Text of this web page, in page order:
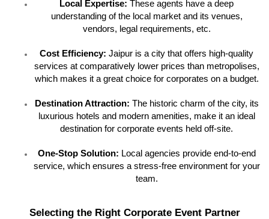
Local Expertise: These agents have a deep
understanding of the local market and its venues,
vendors, legal requirements, etc.
Cost Efficiency: Jaipur is a city that offers high-quality
services at comparatively lower prices than metropolises,
which makes it a great choice for corporates on a budget.
Destination Attraction: The historic charm of the city, its
luxurious hotels and modern amenities, make it an ideal
destination for corporate events held off-site.
One-Stop Solution: Local agencies provide end-to-end
service, which ensures a stress-free environment for your
team.
Selecting the Right Corporate Event Partner